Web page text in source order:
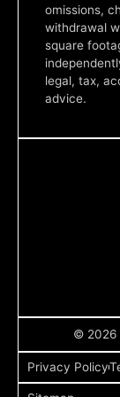
omissions,
withdrawal
square
legal, tax,
advice.
© 2026
Privacy Policy